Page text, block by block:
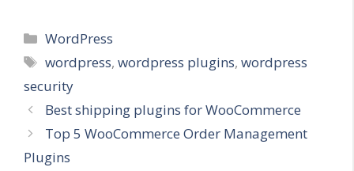
Categories
WordPress
Tags
wordpress,wordpress plugins,wordpress
security
Best shipping plugins for WooCommerce
Top 5 WooCommerce Order Management
Plugins